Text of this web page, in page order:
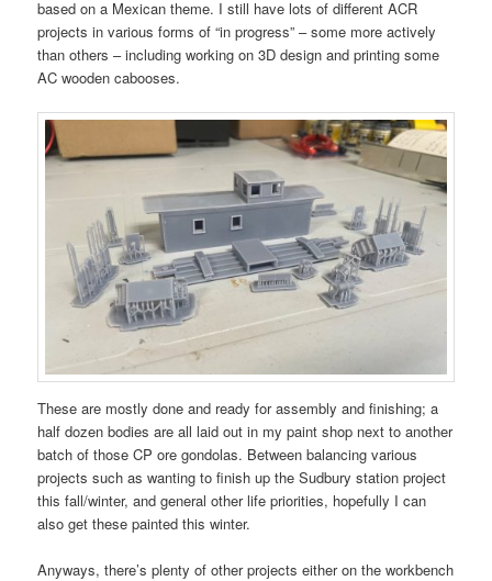
based on a Mexican theme. I still have lots of different ACR
projects in various forms of “in progress” – some more actively
than others – including working on 3D design and printing some
AC wooden cabooses.
These are mostly done and ready for assembly and finishing; a
half dozen bodies are all laid out in my paint shop next to another
batch of those CP ore gondolas. Between balancing various
projects such as wanting to finish up the Sudbury station project
this fall/winter, and general other life priorities, hopefully I can
also get these painted this winter.
Anyways, there’s plenty of other projects either on the workbench